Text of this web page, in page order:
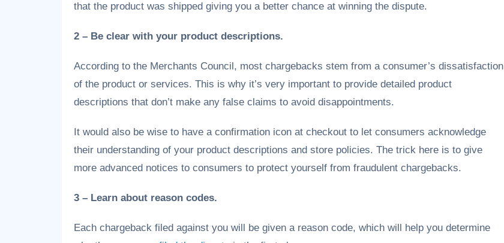
that the product was shipped giving you a better chance at winning the dispute.
2 – Be clear with your product descriptions.
According to the Merchants Council, most chargebacks stem from a consumer’s dissatisfaction
of the product or services. This is why it’s very important to provide detailed product
descriptions that don’t make any false claims to avoid disappointments.
It would also be wise to have a confirmation icon at checkout to let consumers acknowledge
their understanding of your product descriptions and store policies. The trick here is to give
more advanced notices to consumers to protect yourself from fraudulent chargebacks.
3 – Learn about reason codes.
Each chargeback filed against you will be given a reason code, which will help you determine